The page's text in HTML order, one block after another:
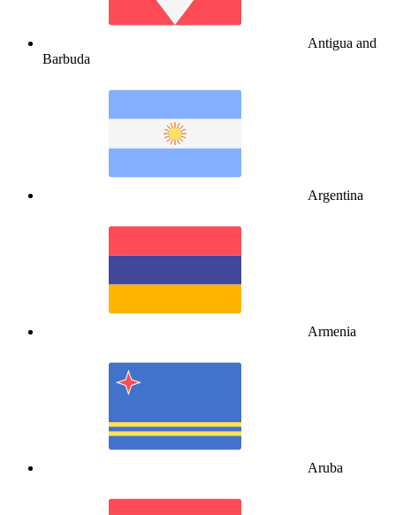
Antigua and
Barbuda
Argentina
Armenia
Aruba